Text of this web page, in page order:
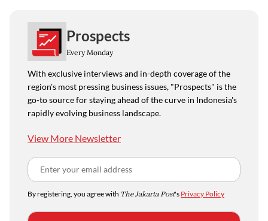
Prospects
Every Monday
With exclusive interviews and in-depth coverage of the
region's most pressing business issues, "Prospects" is the
go-to source for staying ahead of the curve in Indonesia's
rapidly evolving business landscape.
View More Newsletter
By registering, you agree with The Jakarta Post's Privacy Policy